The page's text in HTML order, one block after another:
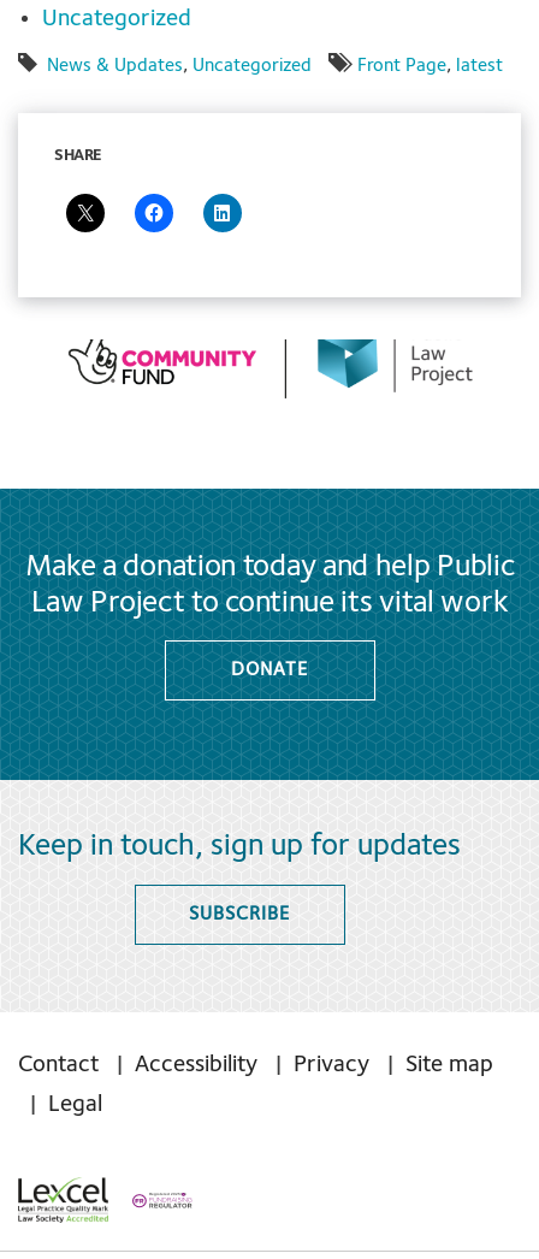
Uncategorized
News & Updates, Uncategorized Front Page, latest
SHARE
Make a donation today and help Public
Law Project to continue its vital work
DONATE
Keep in touch, sign up for updates
SUBSCRIBE
Contact Accessibility Privacy
Site map
Legal